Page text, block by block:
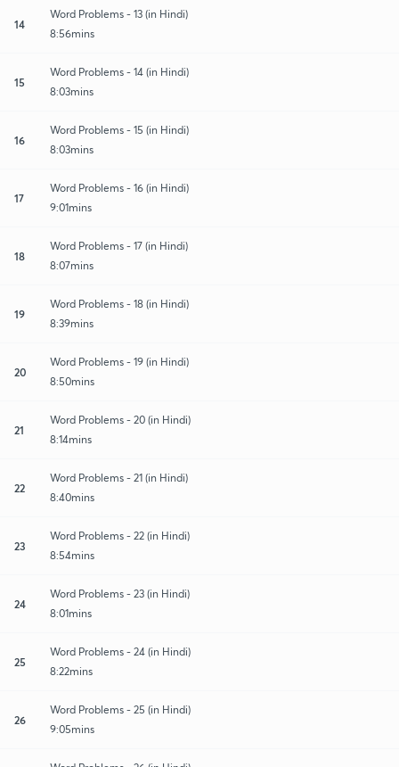
14
Word Problems - 13 (in Hindi)
8:56mins
15
Word Problems - 14 (in Hindi)
8:03mins
16
Word Problems - 15 (in Hindi)
8:03mins
17
Word Problems - 16 (in Hindi)
9:01mins
18
Word Problems - 17 (in Hindi)
8:07mins
19
Word Problems - 18 (in Hindi)
8:39mins
20
Word Problems - 19 (in Hindi)
8:50mins
21
Word Problems - 20 (in Hindi)
8:14mins
22
Word Problems - 21 (in Hindi)
8:40mins
23
Word Problems - 22 (in Hindi)
8:54mins
24
Word Problems - 23 (in Hindi)
8:01mins
25
Word Problems - 24 (in Hindi)
8:22mins
26
Word Problems - 25 (in Hindi)
9:05mins